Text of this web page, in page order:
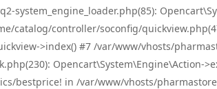
catalog/controller/soconfig/
>index() #7 /var/www/vhosts/
Opencart\System\Engine\Action-
bestprice! in /var/www/vhosts/